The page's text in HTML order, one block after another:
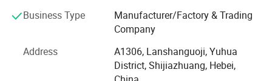
Galvanized Steel Wire, Galfan Steel Wire/Zinc-5%Aluminum Wire
50*50 mm, 50*100 mm etc
The company has more than 150 employees, more than
20 professional and technical personnel, and has an
system reform has been completed, a trade union
committee has been established, and it has been
Business Type
Manufacturer/Factory & Trading
Company
Address
A1306, Lanshanguoji, Yuhua
District, Shijiazhuang, Hebei,